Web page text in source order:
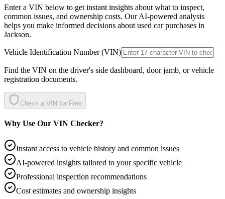
Enter a VIN below to get instant insights about what to inspect,
common issues, and ownership costs. Our AI-powered analysis
helps you make informed decisions about used car purchases in
Jackson.
Vehicle Identification Number (VIN)
Find the VIN on the driver's side dashboard, door jamb, or vehicle
registration documents.
Check a VIN for Free
Why Use Our VIN Checker?
Instant access to vehicle history and common issues
AI-powered insights tailored to your specific vehicle
Professional inspection recommendations
Cost estimates and ownership insights